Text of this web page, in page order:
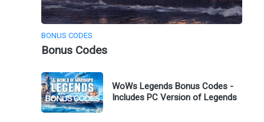
BONUS CODES
Bonus Codes
WoWs Legends Bonus Codes -
Includes PC Version of Legends